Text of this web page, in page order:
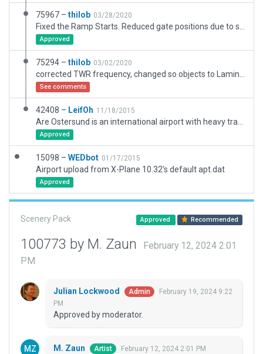
75967 – thilob 03/28/2020
Approved
75294 – thilob 03/02/2020
See comments
42408 – LeifOh 11/18/2015
Approved
15098 – WEDbot 01/17/2015
Airport upload from X-Plane 10.32's default apt.dat
Approved
Scenery Pack Approved Recommended
100773 by M. Zaun
February 12, 2024 2:01
PM
Julian Lockwood Admin
February 19, 2024 9:22
PM
Approved by moderator.
M. Zaun Artist February 12, 2024 2:01 PM